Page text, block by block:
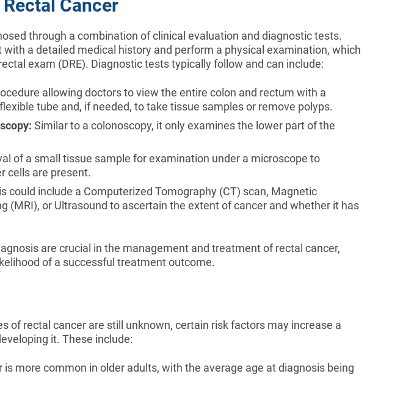
Cancer
through a combination of clinical evaluation and diagnostic tests.
a detailed medical history and perform a physical examination, which
exam (DRE). Diagnostic tests typically follow and can include:
allowing doctors to view the entire colon and rectum with a
tube and, if needed, to take tissue samples or remove polyps.
Similar to a colonoscopy, it only examines the lower part of the
of a small tissue sample for examination under a microscope to
cells are present.
could include a Computerized Tomography (CT) scan, Magnetic
(MRI), or Ultrasound to ascertain the extent of cancer and whether it has
are crucial in the management and treatment of rectal cancer,
of a successful treatment outcome.
of rectal cancer are still unknown, certain risk factors may increase a
it. These include:
is more common in older adults, with the average age at diagnosis being